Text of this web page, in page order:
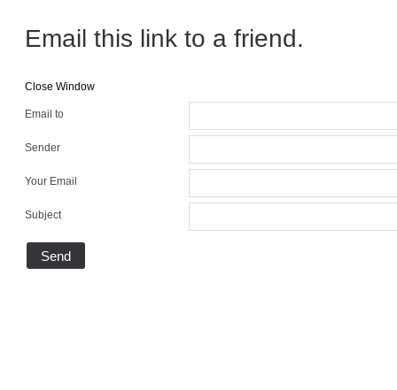
Email this link to a friend.
Close Window
Email to
Sender
Your Email
Subject
Send